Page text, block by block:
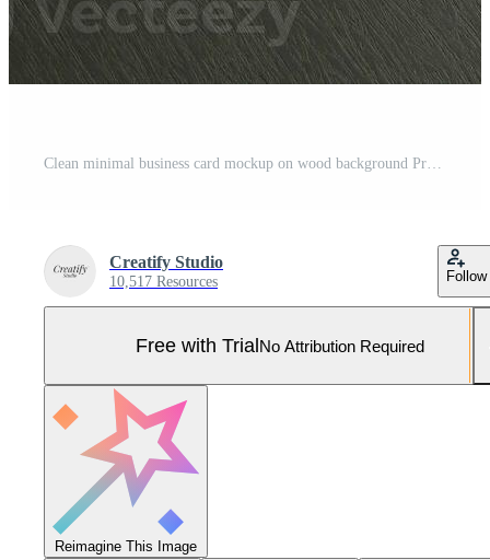
Clean minimal business card mockup on wood background Pro Photo
Creatify Studio
10,517 Resources Follow
Free with TrialNo Attribution Required
Reimagine This Image